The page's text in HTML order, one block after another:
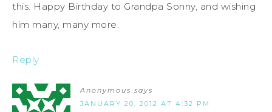
this. Happy Birthday to Grandpa Sonny, and wishing
him many, many more.
Reply
Anonymous says
JANUARY 20, 2012 AT 4:32 PM